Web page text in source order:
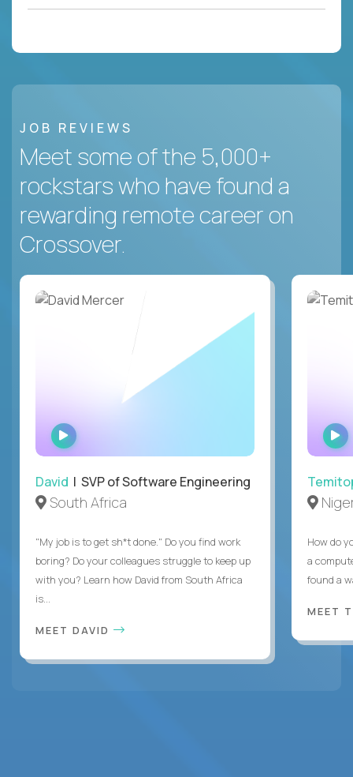
JOB REVIEWS
Meet some of the 5,000+
rockstars who have found a
rewarding remote career on
Crossover.
WATCH
INTERVIEW
David | SVP of Software Engineering
South Africa
"My job is to get sh*t done." Do you find work
boring? Do your colleagues struggle to keep up
with you? Learn how David from South Africa
is...
MEET DAVID
How do
a
found a
MEET